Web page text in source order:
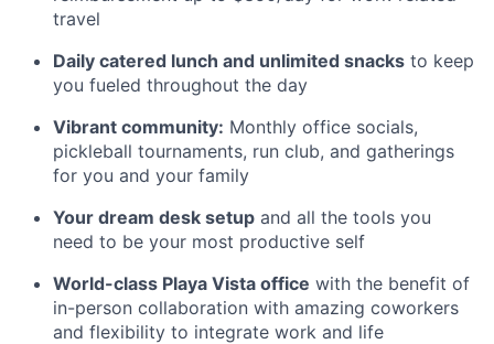
travel
Daily catered lunch and unlimited snacks to keep
you fueled throughout the day
Vibrant community: Monthly office socials,
pickleball tournaments, run club, and gatherings
for you and your family
Your dream desk setup and all the tools you
need to be your most productive self
World-class Playa Vista office with the benefit of
in-person collaboration with amazing coworkers
and flexibility to integrate work and life